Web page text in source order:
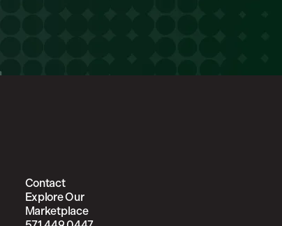
Contact
Explore Our
Marketplace